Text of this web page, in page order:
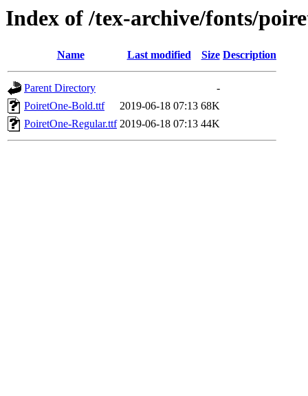
Index of /tex-archive/fonts/
Name Last modified Size Description
Parent Directory
-
PoiretOne-Bold.ttf
2019-06-18 07:13 68K
PoiretOne-Regular.ttf 2019-06-18 07:13 44K